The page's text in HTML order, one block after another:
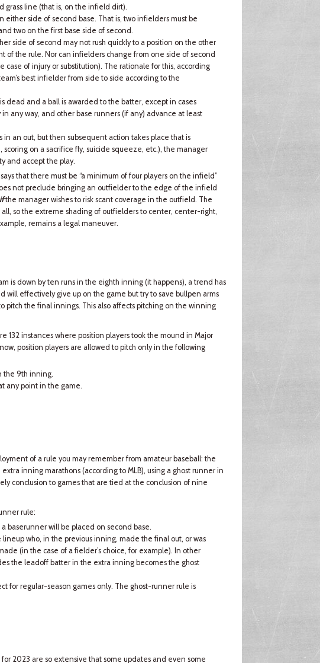
line (that is, on the infield dirt).
either side of second base. That is, two infielders must be
two on the first base side of second.
side of second may not rush quickly to a position on the other
the rule. Nor can infielders change from one side of second
of injury or substitution). The rationale for this, according
best infielder from side to side according to the
dead and a ball is awarded to the batter, except in cases
any way, and other base runners (if any) advance at least
in an out, but then subsequent action takes place that is
on a sacrifice fly, suicide squeeze, etc.), the manager
and accept the play.
that there must be “a minimum of four players on the infield”
not preclude bringing an outfielder to the edge of the infield
ifthe manager wishes to risk scant coverage in the outfield. The
so the extreme shading of outfielders to center, center-right,
remains a legal maneuver.
is down by ten runs in the eighth inning (it happens), a trend has
effectively give up on the game but try to save bullpen arms
pitch the final innings. This also affects pitching on the winning
132 instances where position players took the mound in Major
position players are allowed to pitch only in the following
the 9th inning.
any point in the game.
of a rule you may remember from amateur baseball: the
inning marathons (according to MLB), using a ghost runner in
conclusion to games that are tied at the conclusion of nine
rule:
baserunner will be placed on second base.
who, in the previous inning, made the final out, or was
(in the case of a fielder’s choice, for example). In other
the leadoff batter in the extra inning becomes the ghost
for regular-season games only. The ghost-runner rule is
2023 are so extensive that some updates and even some